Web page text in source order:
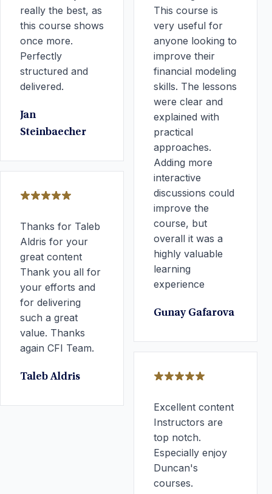
really the best, as
this course shows
once more.
Perfectly
structured and
delivered.
Jan
Steinbaecher
This course is
very useful for
anyone looking to
improve their
financial modeling
skills. The lessons
were clear and
explained with
practical
approaches.
Adding more
interactive
discussions could
improve the
course, but
overall it was a
highly valuable
learning
experience
Gunay Gafarova
Thanks for Taleb
Aldris for your
great content
Thank you all for
your efforts and
for delivering
such a great
value. Thanks
again CFI Team.
Taleb Aldris
Excellent content
Instructors are
top notch.
Especially enjoy
Duncan's
courses.